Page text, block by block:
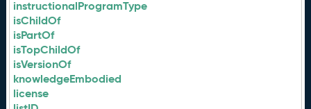
instructionalProgramType
isChildOf
isPartOf
isTopChildOf
isVersionOf
knowledgeEmbodied
license